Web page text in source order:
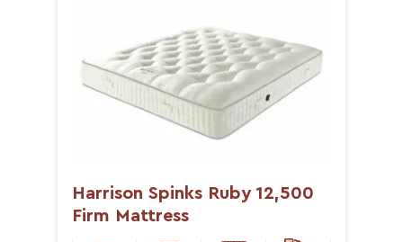
Harrison Spinks Ruby 12,500
Firm Mattress